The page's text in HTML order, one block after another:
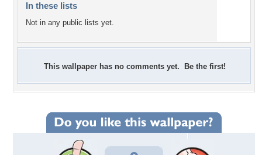
In these lists
Not in any public lists yet.
This wallpaper has no comments yet. Be the first!